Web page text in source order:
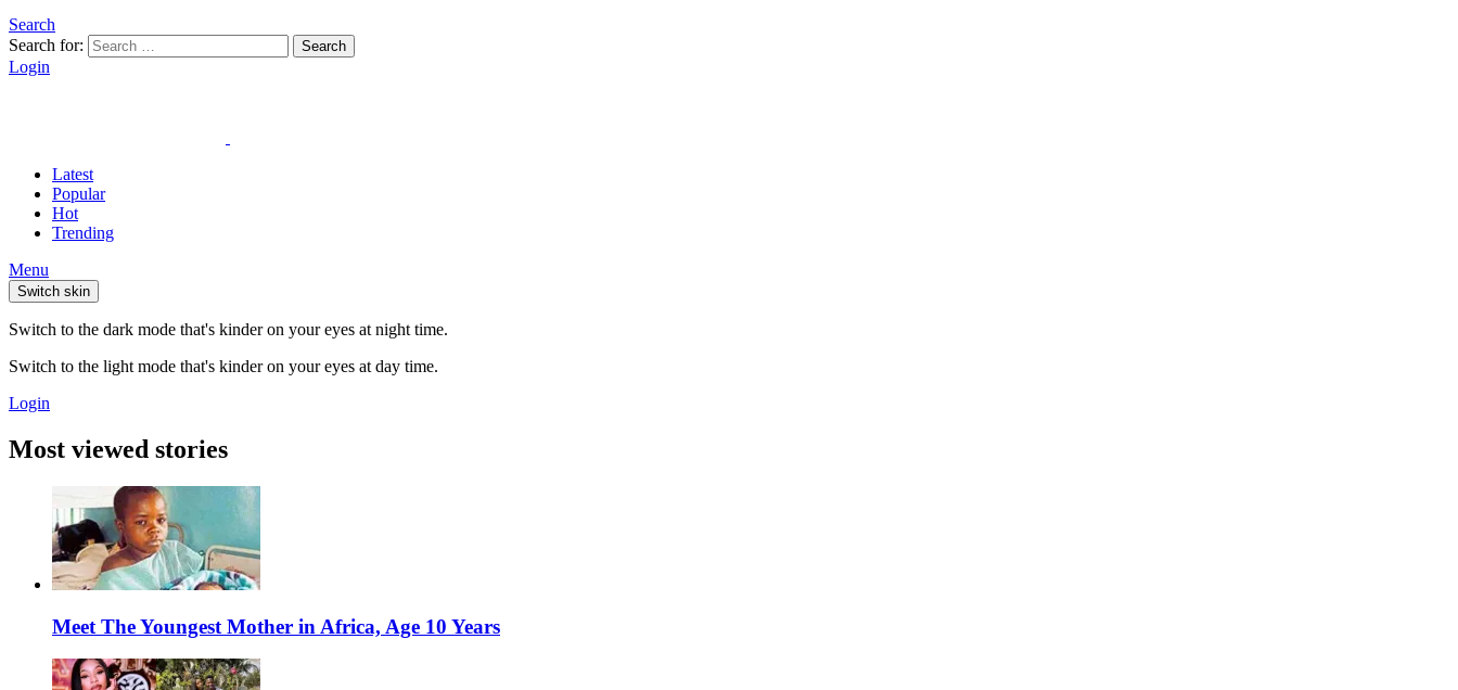
Search
Search for:
Search
Login
Latest
Popular
Hot
Trending
Menu
Switch skin
Switch to the dark mode that's kinder on your eyes at night time.
Switch to the light mode that's kinder on your eyes at day time.
Login
Most viewed stories
Meet The Youngest Mother in Africa, Age 10 Years